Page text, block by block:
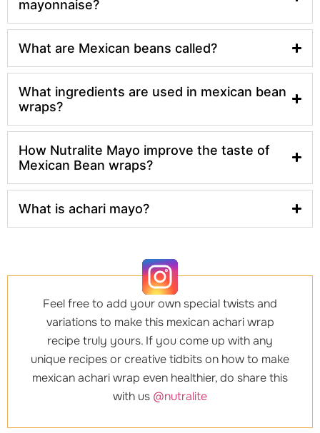
mayonnaise?
What are Mexican beans called?
What ingredients are used in mexican bean
wraps?
How Nutralite Mayo improve the taste of
Mexican Bean wraps?
What is achari mayo?
Feel free to add your own special twists and
variations to make this mexican achari wrap
recipe truly yours. If you come up with any
unique recipes or creative tidbits on how to make
mexican achari wrap even healthier, do share this
with us @nutralite